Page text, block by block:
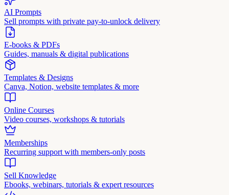
AI Prompts
Sell prompts with private pay-to-unlock delivery
E-books & PDFs
Guides, manuals & digital publications
Templates & Designs
Canva, Notion, website templates & more
Online Courses
Video courses, workshops & tutorials
Memberships
Recurring support with members-only posts
Sell Knowledge
Ebooks, webinars, tutorials & expert resources